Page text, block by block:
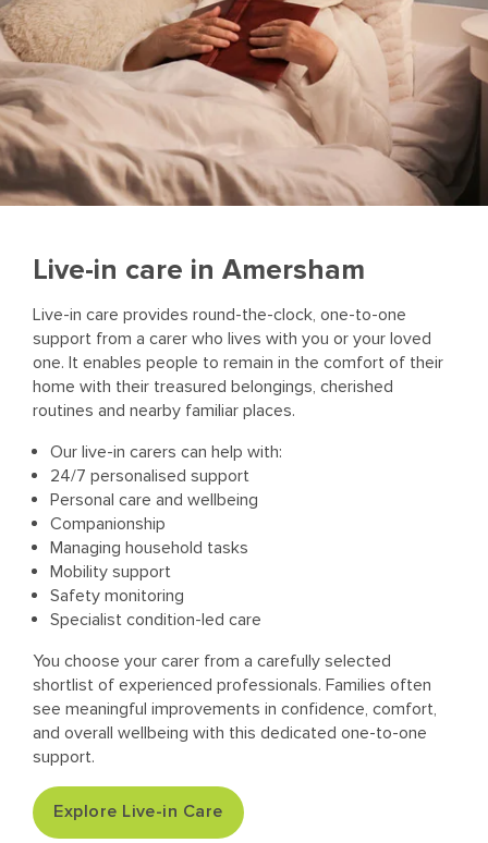
Live-in care in Amersham
Live-in care provides round-the-clock, one-to-one
support from a carer who lives with you or your loved
one. It enables people to remain in the comfort of their
home with their treasured belongings, cherished
routines and nearby familiar places.
Our live-in carers can help with:
24/7 personalised support
Personal care and wellbeing
Companionship
Managing household tasks
Mobility support
Safety monitoring
Specialist condition-led care
You choose your carer from a carefully selected
shortlist of experienced professionals. Families often
see meaningful improvements in confidence, comfort,
and overall wellbeing with this dedicated one-to-one
support.
Explore Live-in Care